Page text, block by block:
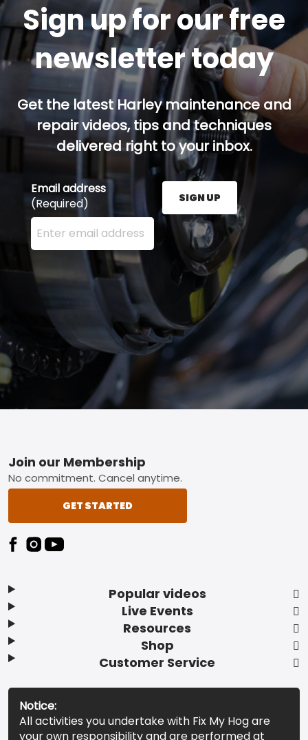
Sign up for our free
newsletter today
Get the latest Harley maintenance and
repair videos, tips and techniques
delivered right to your inbox.
Email address
(Required)
Enter your email address here and press the Sign
SIGN UP
Footer
Popular videos
Live Events
Resources
Shop
Customer Service
Join our Membership
No commitment. Cancel anytime.
GET STARTED
Notice:
All activities you undertake with Fix My Hog are
your own responsibility and are performed at